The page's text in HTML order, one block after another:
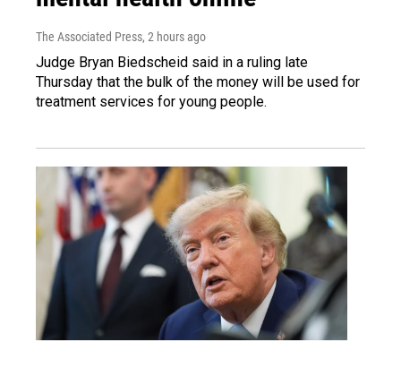
The Associated Press, 2 hours ago
Judge Bryan Biedscheid said in a ruling late
Thursday that the bulk of the money will be used for
treatment services for young people.